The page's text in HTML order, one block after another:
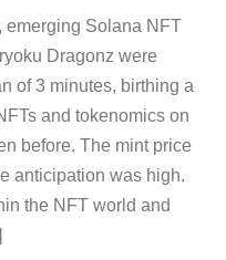
emerging Solana NFT
Dragonz were
of 3 minutes, birthing a
and tokenomics on
before. The mint price
anticipation was high.
the NFT world and